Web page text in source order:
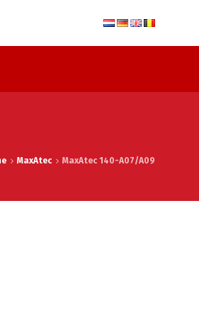
MaxAtec MaxAtec 140-A07/A09